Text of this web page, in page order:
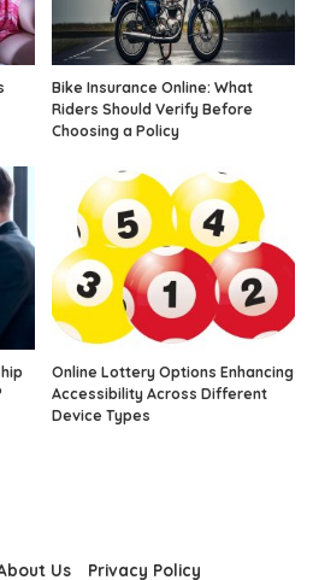
Bike Insurance Online: What
Riders Should Verify Before
Choosing a Policy
Online Lottery Options Enhancing
Accessibility Across Different
Device Types
Us Privacy Policy